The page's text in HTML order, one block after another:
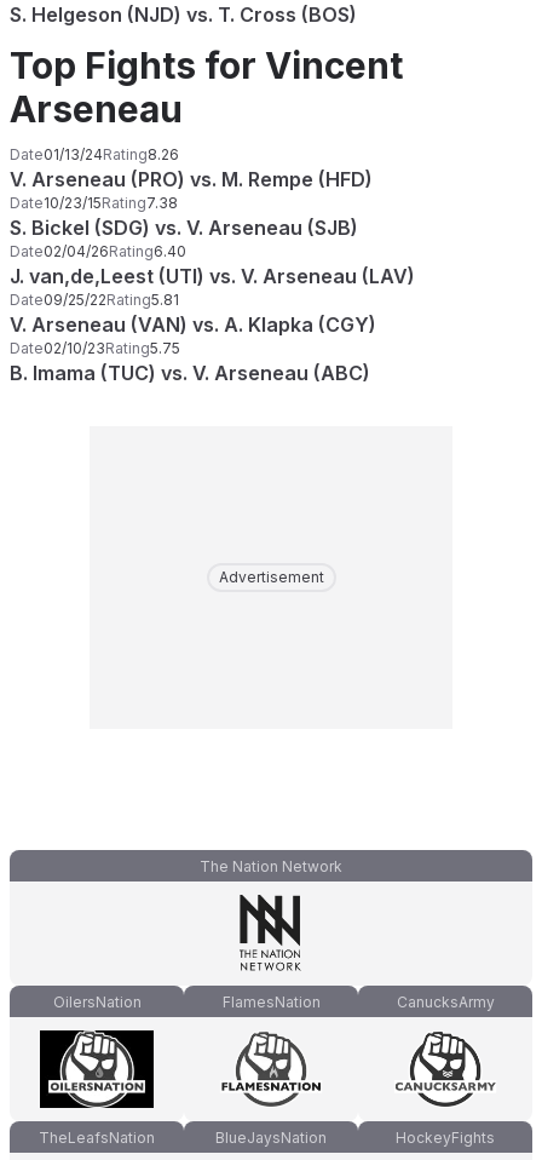
S. Helgeson (NJD) vs. T. Cross (BOS)
Top Fights for Vincent
Arseneau
Date01/13/24Rating8.26
V. Arseneau (PRO) vs. M. Rempe (HFD)
Date10/23/15Rating7.38
S. Bickel (SDG) vs. V. Arseneau (SJB)
Date02/04/26Rating6.40
J. van,de,Leest (UTI) vs. V. Arseneau (LAV)
Date09/25/22Rating5.81
V. Arseneau (VAN) vs. A. Klapka (CGY)
Date02/10/23Rating5.75
B. Imama (TUC) vs. V. Arseneau (ABC)
Advertisement
The Nation Network
OilersNation FlamesNation CanucksArmy
TheLeafsNation BlueJaysNation HockeyFights